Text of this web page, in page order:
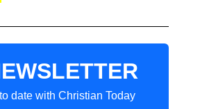
date with Christian Today